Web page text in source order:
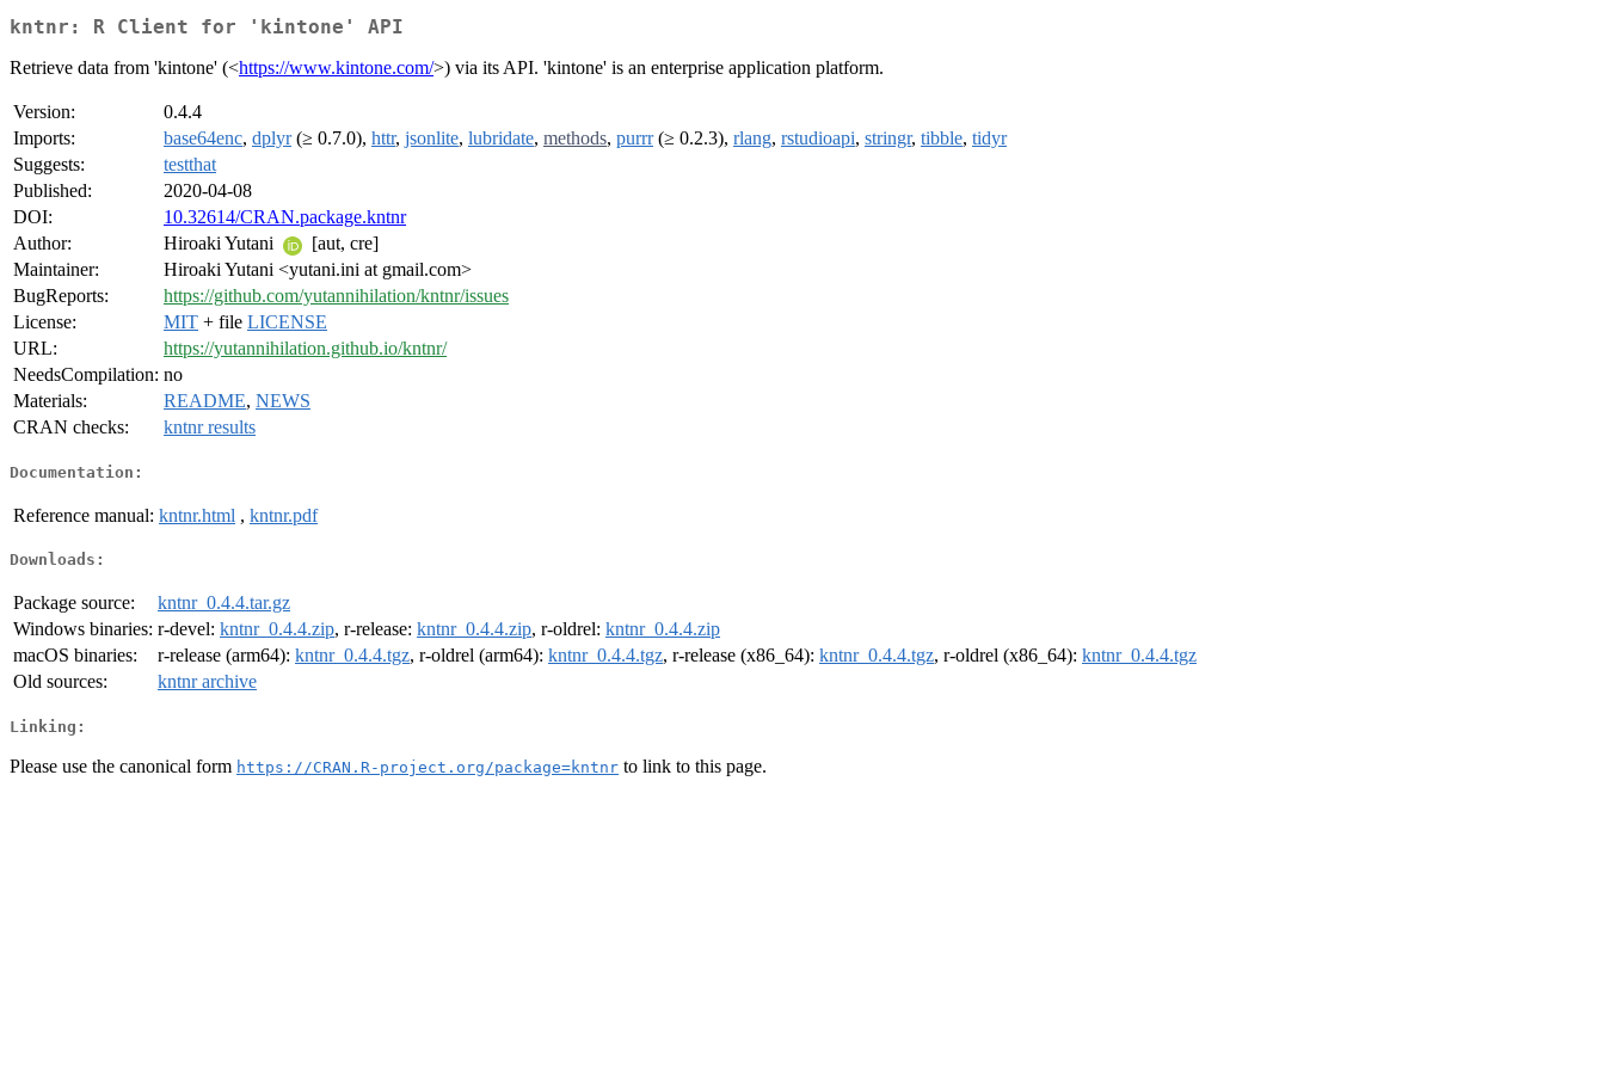
kntnr: R Client for 'kintone' API
Retrieve data from 'kintone' (<https://www.kintone.com/>) via its API. 'kintone' is an enterprise application platform.
Version:
0.4.4
Imports:
base64enc, dplyr(≥ 0.7.0), httr, jsonlite, lubridate, methods, purrr(≥ 0.2.3), rlang, rstudioapi, stringr, tibble, tidyr
Suggests:
testthat
Published:
2020-04-08
DOI:
10.32614/CRAN.package.kntnr
Author:
Hiroaki Yutani
[aut, cre]
Maintainer:
Hiroaki Yutani <yutani.ini at gmail.com>
BugReports:
https://github.com/yutannihilation/kntnr/issues
License:
MIT + file LICENSE
URL:
https://yutannihilation.github.io/kntnr/
NeedsCompilation: no
Materials:
README, NEWS
CRAN checks:
kntnr results
Documentation:
Reference manual: kntnr.html , kntnr.pdf
Downloads:
Package source:
kntnr_0.4.4.tar.gz
Windows binaries: r-devel: kntnr_0.4.4.zip, r-release: kntnr_0.4.4.zip, r-oldrel: kntnr_0.4.4.zip
macOS binaries:
r-release (arm64): kntnr_0.4.4.tgz, r-oldrel (arm64): kntnr_0.4.4.tgz, r-release (x86_64): kntnr_0.4.4.tgz, r-oldrel (x86_64): kntnr_0.4.4.tgz
Old sources:
kntnr archive
Linking:
Please use the canonical form https://CRAN.R-project.org/package=kntnr to link to this page.